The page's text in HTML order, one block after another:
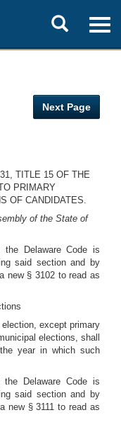
Toggle
search
Next Page
TITLE 15 OF THE
PRIMARY
OF CANDIDATES.
of the State of
Delaware Code is
said section and by
new § 3102 to read as
except primary
elections, shall
year in which such
Delaware Code is
said section and by
new § 3111 to read as